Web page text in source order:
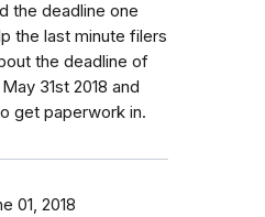
the deadline one
the last minute filers
the deadline of
31st 2018 and
get paperwork in.
01, 2018